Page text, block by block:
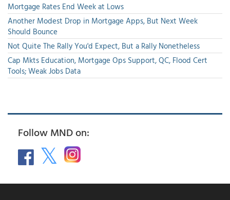
Mortgage Rates End Week at Lows
Another Modest Drop in Mortgage Apps, But Next Week
Should Bounce
Not Quite The Rally You'd Expect, But a Rally Nonetheless
Cap Mkts Education, Mortgage Ops Support, QC, Flood Cert
Tools; Weak Jobs Data
Follow MND on: